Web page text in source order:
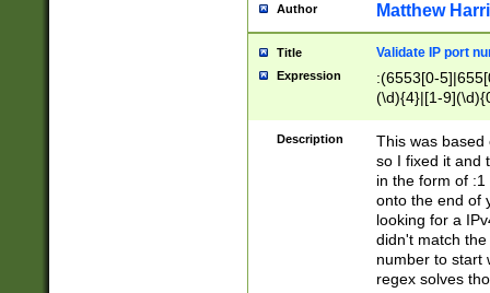
Author Matthew
Title Validate IP port
Expression
:(6553[0-
(\d){4}|[1-
Description
This was based
so I fixed it and
in the form of
onto the end of
looking for a
didn't match
number to start
regex solves